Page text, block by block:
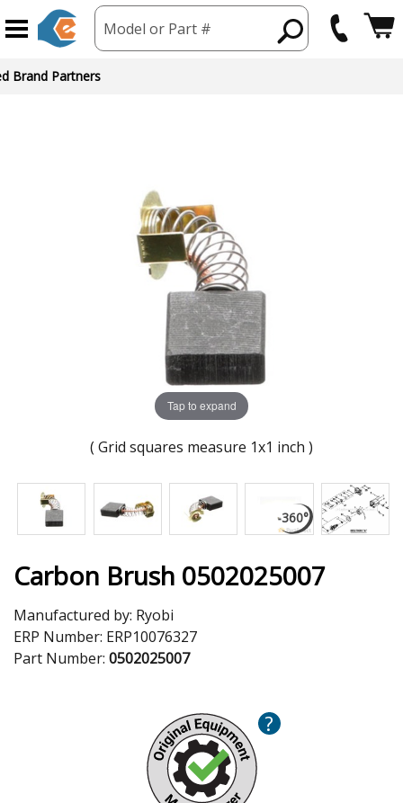
Model or Part #
Brand Partners
Tap to expand
( Grid squares measure 1x1 inch )
Carbon Brush 0502025007
Manufactured by: Ryobi
ERP Number: ERP10076327
Part Number: 0502025007
?